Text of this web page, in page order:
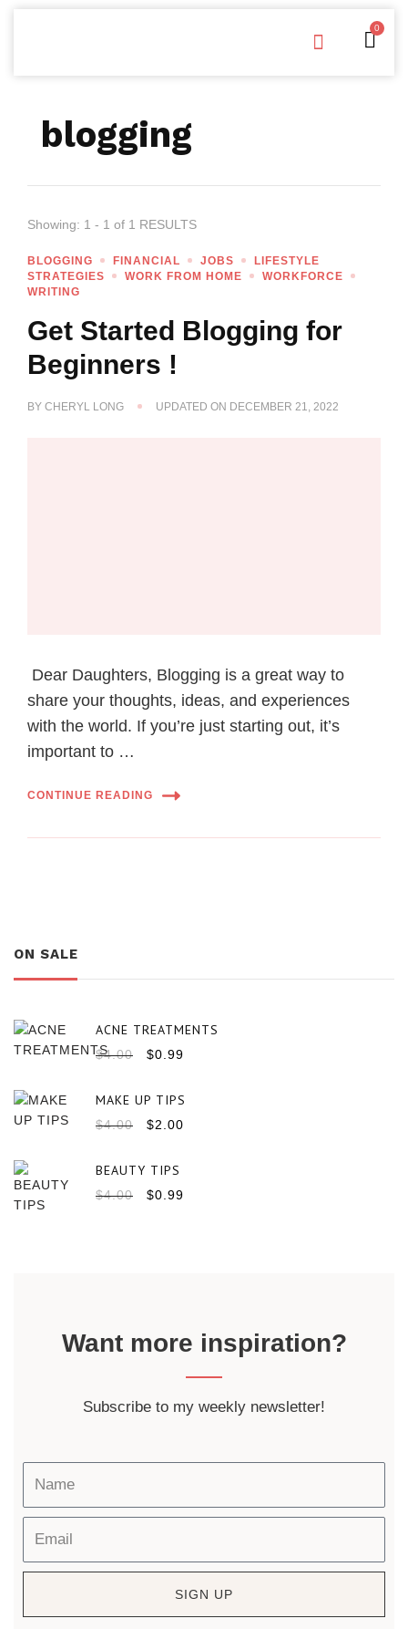
0
blogging
Showing: 1 - 1 of 1 RESULTS
BLOGGING FINANCIAL JOBS
LIFESTYLE
STRATEGIES
WORK FROM HOME
WORKFORCE
WRITING
Get Started Blogging for
Beginners !
BY CHERYL LONG UPDATED ON DECEMBER 21, 2022
Dear Daughters, Blogging is a great way to
share your thoughts, ideas, and experiences
with the world. If you’re just starting out, it’s
important to …
CONTINUE READING
ON SALE
ACNE TREATMENTS
$4.00 $0.99
MAKE UP TIPS
$4.00 $2.00
BEAUTY TIPS
$4.00 $0.99
Want more inspiration?
Subscribe to my weekly newsletter!
SIGN UP